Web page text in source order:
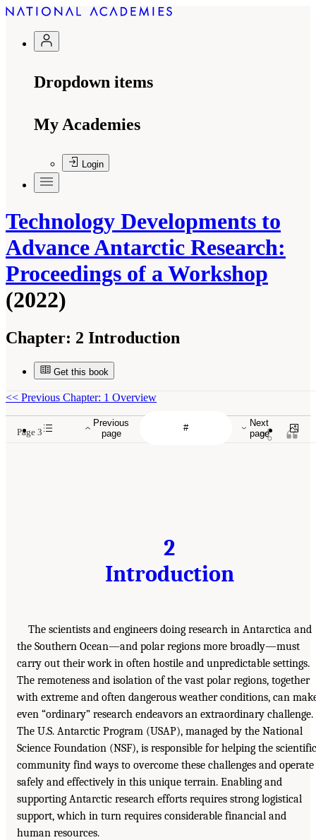
Dropdown items
My Academies
Login
Technology Developments to
Advance Antarctic Research:
Proceedings of a Workshop
(2022)
Chapter: 2 Introduction
Get this book
Previous
page
Next
page
<< Previous Chapter: 1 Overview
Page 3
2
Introduction
The scientists and engineers doing research in Antarctica and
the Southern Ocean—and polar regions more broadly—must
carry out their work in often hostile and unpredictable settings.
The remoteness and isolation of the vast polar regions, together
with extreme and often dangerous weather conditions, can
even “ordinary” research endeavors an extraordinary challenge.
The U.S. Antarctic Program (USAP), managed by the National
Science Foundation (NSF), is responsible for helping the scientific
community find ways to overcome these challenges and operate
safely and effectively in this unique terrain. Enabling and
supporting Antarctic research efforts requires strong logistical
support, which in turn requires considerable financial and
human resources.